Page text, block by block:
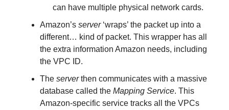
can have multiple physical network cards.
Amazon’s server‘wraps’ the packet up into a
different… kind of packet. This wrapper has all
the extra information Amazon needs, including
the VPC ID.
The serverthen communicates with a massive
database called the Mapping Service. This
Amazon-specific service tracks all the VPCs